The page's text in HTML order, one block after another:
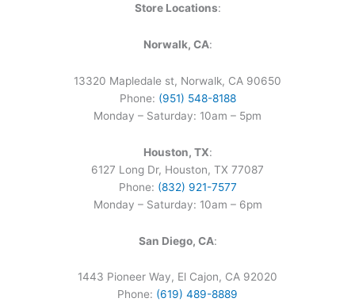
Store Locations:
Norwalk, CA:
13320 Mapledale st, Norwalk, CA 90650
Phone: (951) 548-8188
Monday – Saturday: 10am – 5pm
Houston, TX:
6127 Long Dr, Houston, TX 77087
Phone: (832) 921-7577
Monday – Saturday: 10am – 6pm
San Diego, CA:
1443 Pioneer Way, El Cajon, CA 92020
Phone: (619) 489-8889